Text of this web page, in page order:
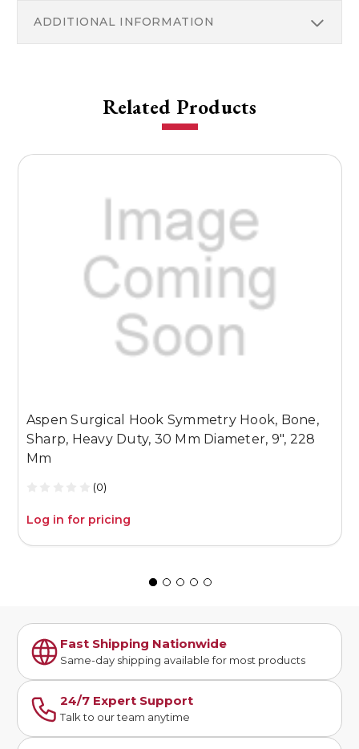
ADDITIONAL INFORMATION
Related Products
Aspen Surgical Hook Symmetry Hook, Bone,
Sharp, Heavy Duty, 30 Mm Diameter, 9", 228
Mm
(0)
Log in for pricing
Fast Shipping Nationwide
Same-day shipping available for most products
24/7 Expert Support
Talk to our team anytime